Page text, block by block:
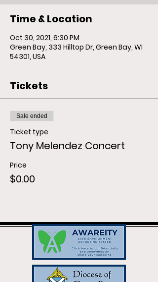
Time & Location
Oct 30, 2021, 6:30 PM
Green Bay, 333 Hilltop Dr, Green Bay, WI
54301, USA
Tickets
Sale ended
Ticket type
Tony Melendez Concert
Price
$0.00